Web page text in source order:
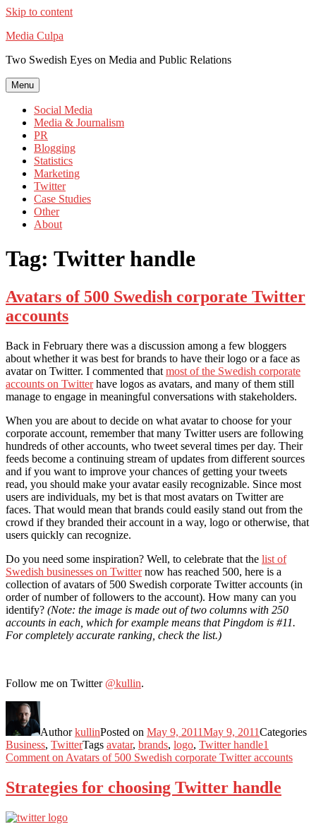
Skip to content
Media Culpa
Two Swedish Eyes on Media and Public Relations
Menu
Social Media
Media & Journalism
PR
Blogging
Statistics
Marketing
Twitter
Case Studies
Other
About
Tag: Twitter handle
Avatars of 500 Swedish corporate Twitter
accounts
Back in February there was a discussion among a few bloggers
about whether it was best for brands to have their logo or a face as
avatar on Twitter. I commented that most of the Swedish corporate
accounts on Twitterhave logos as avatars, and many of them still
manage to engage in meaningful conversations with stakeholders.
When you are about to decide on what avatar to choose for your
corporate account, remember that many Twitter users are following
hundreds of other accounts, who tweet several times per day. Their
feeds become a continuing stream of updates from different sources
and if you want to improve your chances of getting your tweets
read, you should make your avatar easily recognizable. Since most
users are individuals, my bet is that most avatars on Twitter are
faces. That would mean that brands could easily stand out from the
crowd if they branded their account in a way, logo or otherwise, that
users quickly can recognize.
Do you need some inspiration? Well, to celebrate that the list of
Swedish businesses on Twitternow has reached 500, here is a
collection of avatars of 500 Swedish corporate Twitter accounts (in
order of number of followers to the account). How many can you
identify? (Note: the image is made out of two columns with 250
accounts in each, which for example means that Pingdom is #11.
For completely accurate ranking, check the list.)
Follow me on Twitter @kullin.
AuthorkullinPosted on May 9, 2011May 9, 2011Categories
Business, TwitterTags avatar, brands, logo, Twitter handle1
Comment on Avatars of 500 Swedish corporate Twitter accounts
Strategies for choosing Twitter handle